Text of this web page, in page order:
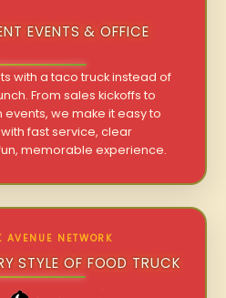
EVENTS & OFFICE
with a taco truck instead of
From sales kickoffs to
we make it easy to
fast service, clear
memorable experience.
AVENUE NETWORK
STYLE OF FOOD TRUCK